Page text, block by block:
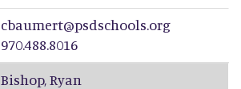
cbaumert@psdschools.org
970.488.8016
Bishop,Ryan